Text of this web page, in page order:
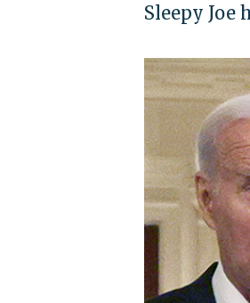
Sleepy Joe